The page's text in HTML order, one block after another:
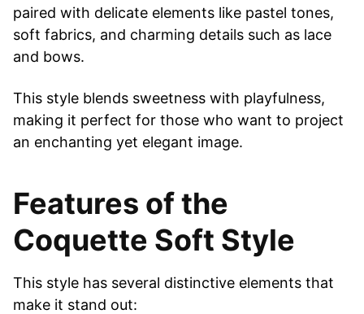
paired with delicate elements like pastel tones,
soft fabrics, and charming details such as lace
and bows.
This style blends sweetness with playfulness,
making it perfect for those who want to project
an enchanting yet elegant image.
Features of the
Coquette Soft Style
This style has several distinctive elements that
make it stand out: